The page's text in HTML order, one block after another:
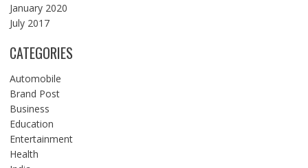
January 2020
July 2017
CATEGORIES
Automobile
Brand Post
Business
Education
Entertainment
Health